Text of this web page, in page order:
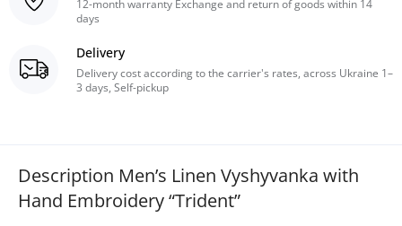
12-month warranty Exchange and return of goods within 14
days
Delivery
Delivery cost according to the carrier's rates, across Ukraine 1–
3 days, Self-pickup
Description Men’s Linen Vyshyvanka with
Hand Embroidery “Trident”